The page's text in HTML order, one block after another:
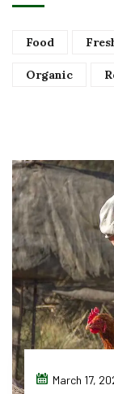
March 17,
Food
Organic